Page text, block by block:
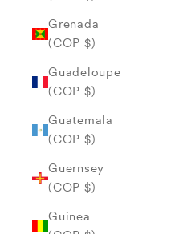
Grenada
(COP $)
Guadeloupe
(COP $)
Guatemala
(COP $)
Guernsey
(COP $)
Guinea